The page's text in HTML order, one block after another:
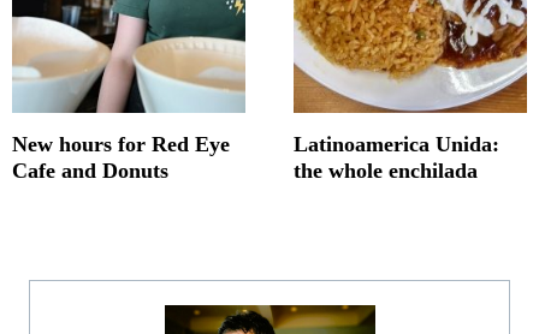
New hours for Red Eye
Cafe and Donuts
Latinoamerica Unida:
the whole enchilada